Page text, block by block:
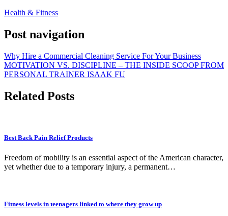
Health & Fitness
Post navigation
Why Hire a Commercial Cleaning Service For Your Business
MOTIVATION VS. DISCIPLINE – THE INSIDE SCOOP FROM
PERSONAL TRAINER ISAAK FU
Related Posts
Best Back Pain Relief Products
Freedom of mobility is an essential aspect of the American character,
yet whether due to a temporary injury, a permanent…
Fitness levels in teenagers linked to where they grow up